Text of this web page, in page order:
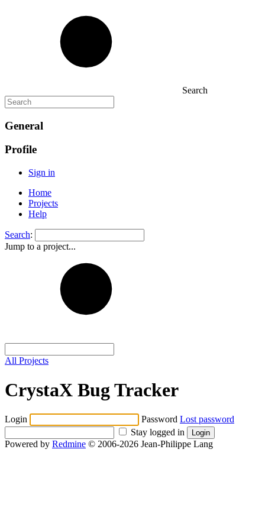
Search
General
Profile
Sign in
Home
Projects
Help
Search:
Jump to a project...
All Projects
CrystaX Bug Tracker
Login Password Lost password
Stay logged in
Powered by Redmine © 2006-2026 Jean-Philippe Lang